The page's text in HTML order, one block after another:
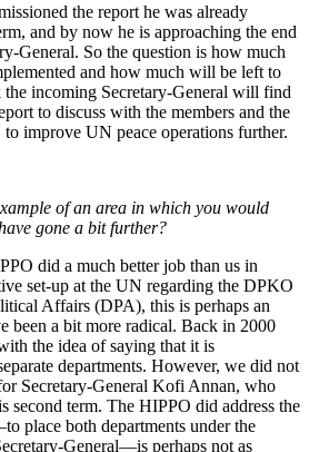
the report he was already
and by now he is approaching the end
General. So the question is how much
and how much will be left to
the incoming Secretary-General will find
to discuss with the members and the
improve UN peace operations further.
of an area in which you would
gone a bit further?
did a much better job than us in
set-up at the UN regarding the DPKO
Affairs (DPA), this is perhaps an
been a bit more radical. Back in 2000
the idea of saying that it is
departments. However, we did not
Secretary-General Kofi Annan, who
second term. The HIPPO did address the
place both departments under the
General—is perhaps not as